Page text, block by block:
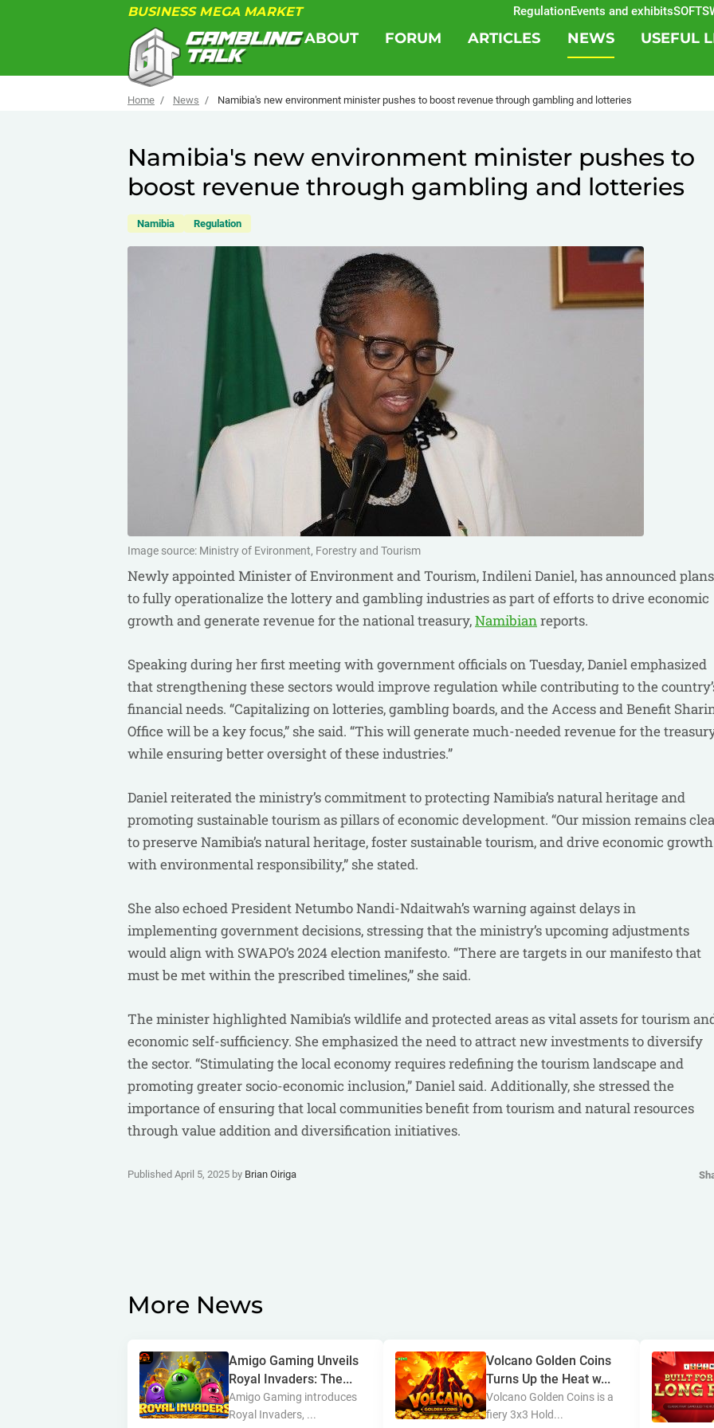
BUSINESS MEGA MARKET RegulationEvents and exhibits
ABOUT FORUM ARTICLES NEWS USEFUL
Home News Namibia's new environment minister pushes to boost revenue through gambling and lotteries
Namibia's new environment minister pushes to
boost revenue through gambling and lotteries
Namibia Regulation
Image source: Ministry of Evironment, Forestry and Tourism
Newly appointed Minister of Environment and Tourism, Indileni Daniel, has announced plans
to fully operationalize the lottery and gambling industries as part of efforts to drive economic
growth and generate revenue for the national treasury,Namibianreports.
Speaking during her first meeting with government officials on Tuesday, Daniel emphasized
that strengthening these sectors would improve regulation while contributing to the
financial needs. “Capitalizing on lotteries, gambling boards, and the Access and Benefit
Office will be a key focus,” she said. “This will generate much-needed revenue for the
while ensuring better oversight of these industries.”
Daniel reiterated the ministry’s commitment to protecting Namibia’s natural heritage and
promoting sustainable tourism as pillars of economic development. “Our mission remains
to preserve Namibia’s natural heritage, foster sustainable tourism, and drive economic growth
with environmental responsibility,” she stated.
She also echoed President Netumbo Nandi-Ndaitwah’s warning against delays in
implementing government decisions, stressing that the ministry’s upcoming adjustments
would align with SWAPO’s 2024 election manifesto. “There are targets in our manifesto that
must be met within the prescribed timelines,” she said.
The minister highlighted Namibia’s wildlife and protected areas as vital assets for tourism
economic self-sufficiency. She emphasized the need to attract new investments to diversify
the sector. “Stimulating the local economy requires redefining the tourism landscape and
promoting greater socio-economic inclusion,” Daniel said. Additionally, she stressed the
importance of ensuring that local communities benefit from tourism and natural resources
through value addition and diversification initiatives.
Published April 5, 2025 by Brian Oiriga
More News
Amigo Gaming Unveils
Royal Invaders: The...
Amigo Gaming introduces
Royal Invaders, ...
Volcano Golden Coins
Turns Up the Heat w...
Volcano Golden Coins is a
fiery 3x3 Hold...